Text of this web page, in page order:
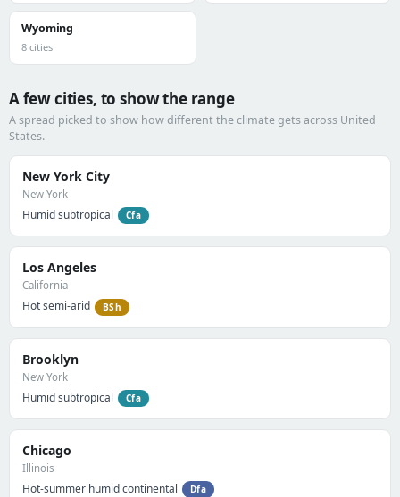
Wyoming
8 cities
A few cities, to show the range
A spread picked to show how different the climate gets across United
States.
New York City
New York
Humid subtropical Cfa
Los Angeles
California
Hot semi-arid BSh
Brooklyn
New York
Humid subtropical Cfa
Chicago
Illinois
Hot-summer humid continental Dfa